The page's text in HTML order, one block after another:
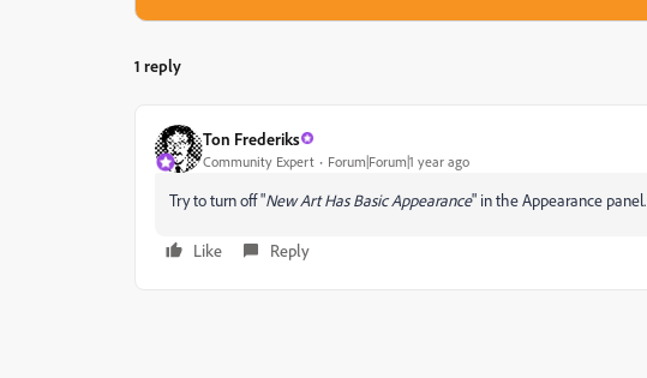
1 reply
Ton Frederiks
Community Expert Forum|Forum|1 year ago
Try to turn off "New Art Has Basic Appearance" in the Appearance panel.
Like Reply